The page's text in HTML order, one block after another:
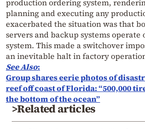
production ordering system,
planning and executing any
exacerbated the situation was that
servers and backup systems operate
system. This made a switchover
an inevitable halt in factory
See Also:
Group shares eerie photos of
reef off coast of Florida: “500,000
the bottom of the ocean”
>Related articles